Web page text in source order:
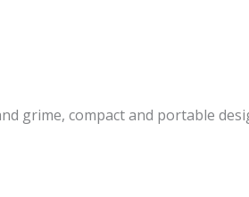
grime, compact and portable